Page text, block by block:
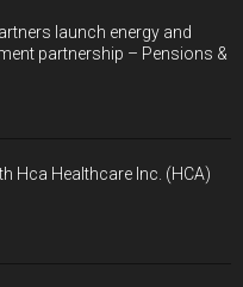
launch energy and
partnership – Pensions &
Hca Healthcare Inc. (HCA)